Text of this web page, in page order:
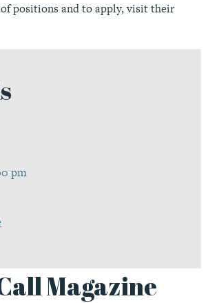
positions and to apply,visit their
pm
Magazine